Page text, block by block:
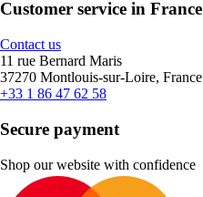
Customer service in France
Contact us
11 rue Bernard Maris
37270 Montlouis-sur-Loire, France
+33 1 86 47 62 58
Secure payment
Shop our website with confidence